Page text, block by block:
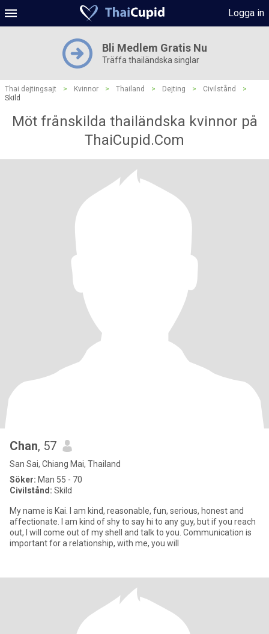
Logga in
Bli Medlem Gratis Nu
Träffa thailändska singlar
Thai dejtingsajt > Kvinnor > Thailand > Dejting > Civilstånd
>
Skild
Möt frånskilda thailändska kvinnor på
ThaiCupid.Com
Chan, 57
San Sai, Chiang Mai, Thailand
Söker: Man 55 - 70
Civilstånd: Skild
My name is Kai. I am kind, reasonable, fun, serious, honest and
affectionate. I am kind of shy to say hi to any guy, but if you reach
out, I will come out of my shell and talk to you. Communication is
important for a relationship, with me, you will